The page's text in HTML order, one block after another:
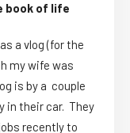
book of life
a vlog (for the
my wife was
is by a couple
in their car. They
recently to